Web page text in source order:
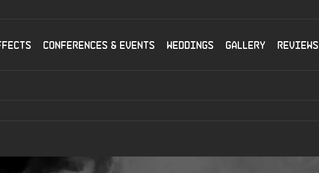
Conferences & Events Weddings Gallery Reviews